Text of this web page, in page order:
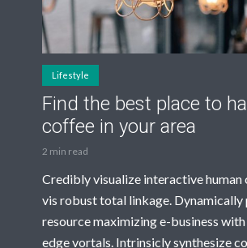
Lifestyle
Find the best place to
coffee in your area
2 min read
Credibly visualize interactive human
vis robust total linkage.
resource maximizing e-business
edge vortals. Intrinsicly synthesize